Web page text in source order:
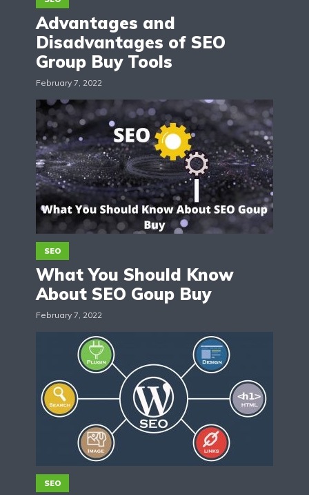
Advantages and
Disadvantages of SEO
Group Buy Tools
February 7, 2022
SEO
What You Should Know
About SEO Goup Buy
February 7, 2022
SEO